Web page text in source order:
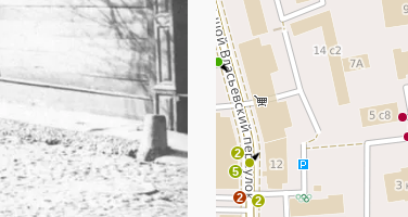
2
5
2
2